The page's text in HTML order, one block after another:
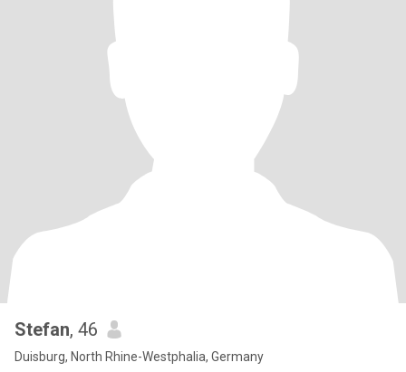
Stefan, 46
Duisburg, North Rhine-Westphalia, Germany